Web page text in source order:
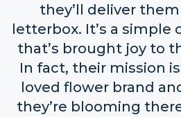
they’ll deliver
letterbox. It’s a simple
that’s brought joy to
In fact, their mission
loved flower brand
they’re blooming